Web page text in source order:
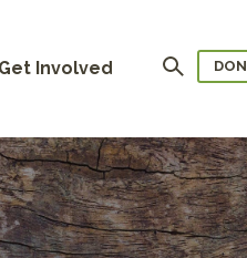
Involved Search